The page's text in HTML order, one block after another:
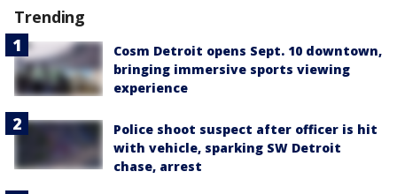
Trending
Cosm Detroit opens Sept. 10 downtown,
bringing immersive sports viewing
experience
Police shoot suspect after officer is hit
with vehicle, sparking SW Detroit
chase, arrest